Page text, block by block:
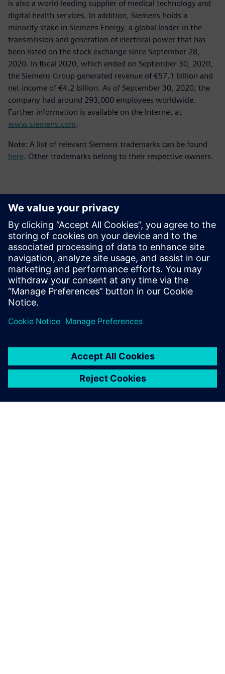
is also a world-leading supplier of medical technology and
digital health services. In addition, Siemens holds a
minority stake in Siemens Energy, a global leader in the
transmission and generation of electrical power that has
been listed on the stock exchange since September 28,
2020. In fiscal 2020, which ended on September 30, 2020,
the Siemens Group generated revenue of €57.1 billion and
net income of €4.2 billion. As of September 30, 2020, the
company had around 293,000 employees worldwide.
Further information is available on the Internet at
www.siemens.com.
Note: A list of relevant Siemens trademarks can be found
here. Other trademarks belong to their respective owners.
Siemens Digital Industries Software PR Team
Email: press.software.sisw@siemens.com